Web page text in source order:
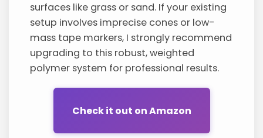
surfaces like grass or sand. If your existing
setup involves imprecise cones or low-
mass tape markers, I strongly recommend
upgrading to this robust, weighted
polymer system for professional results.
Check it out on Amazon